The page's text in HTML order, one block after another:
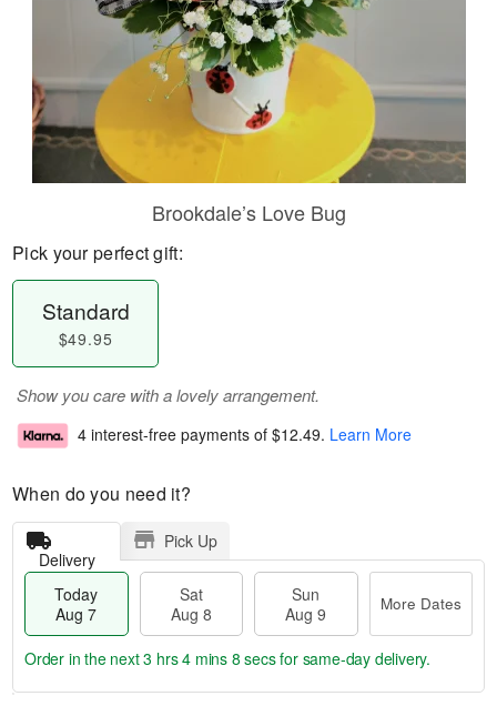
Brookdale’s Love Bug
Pick your perfect gift:
Standard
$49.95
Show you care with a lovely arrangement.
4 interest-free payments of $12.49. Learn More
When do you need it?
Delivery
Pick Up
Today
Aug 7
Sat
Aug 8
Sun
Aug 9
More Dates
Order in the next3 hrs 4 mins 7 secsfor same-day delivery.